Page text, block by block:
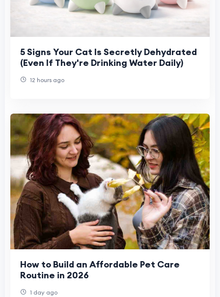
5 Signs Your Cat Is Secretly Dehydrated
(Even If They're Drinking Water Daily)
12 hours ago
How to Build an Affordable Pet Care
Routine in 2026
1 day ago